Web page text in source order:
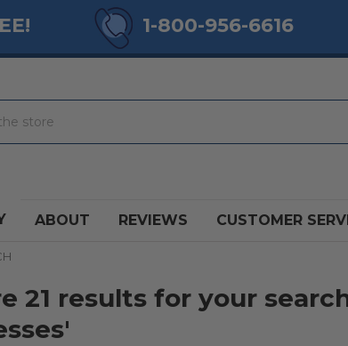
1-800-956-6616
ABOUT REVIEWS CUSTOMER
21 results for your